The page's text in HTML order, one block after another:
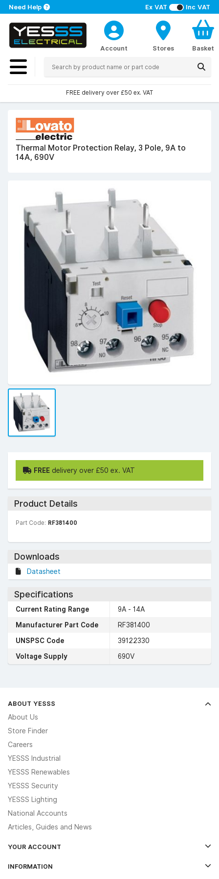
Ex VAT Inc VAT
Need Help
Account Stores Basket
FREE delivery over £50 ex. VAT
Thermal Motor Protection Relay, 3 Pole, 9A to
14A, 690V
FREE delivery over £50 ex. VAT
Product Details
Part Code: RF381400
Downloads
Datasheet
Specifications
Current Rating Range
9A - 14A
Manufacturer Part Code
RF381400
UNSPSC Code
39122330
Voltage Supply
690V
ABOUT YESSS
About Us
Store Finder
Careers
YESSS Industrial
YESSS Renewables
YESSS Security
YESSS Lighting
National Accounts
Articles, Guides and News
YOUR ACCOUNT
INFORMATION